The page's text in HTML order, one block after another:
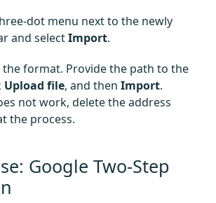
dot menu next to the newly
and selectImport.
the format. Provide the path to the
Upload file, and then Import.
not work, delete the address
the process.
Google Two-Step